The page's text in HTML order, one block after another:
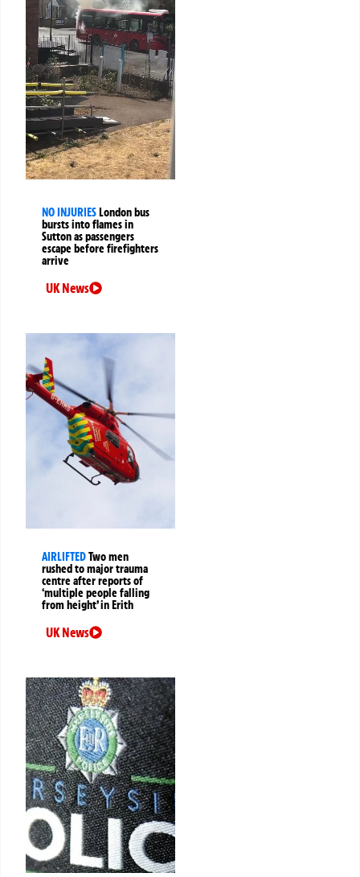
NO INJURIESLondon bus
bursts into flames in
Sutton as passengers
escape before firefighters
arrive
UK News
AIRLIFTEDTwo men
rushed to major trauma
centre after reports of
‘multiple people falling
from height’ in Erith
UK News